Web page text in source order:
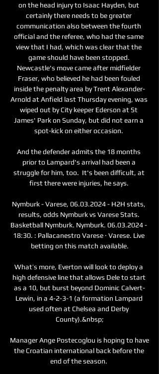
on the head injury to Isaac Hayden, but
certainly there needs to be greater
communication also between the fourth
official and the referee, who had the same
view that I had, which was clear that the
game should have been stopped.
Newcastle's move came after midfielder
Fraser, who believed he had been fouled
inside the penalty area by Trent Alexander-
Arnold at Anfield last Thursday evening, was
wiped out by City keeper Ederson at St
James' Park on Sunday, but did not earn a
spot-kick on either occasion.
And the defender admits the 18 months
prior to Lampard's arrival had been a
struggle for him, too.  It's been difficult, at
first there were injuries, he says.
Nymburk - Varese, 06.03.2024 - H2H stats,
results, odds Nymburk vs Varese Stats.
Basketball Nymburk. Nymburk. 06.03.2024 -
18:30. : Pallacanestro Varese · Varese. Live
betting on this match available.
What’s more, Everton will look to deploy a
high defensive line that allows Dele to start
as a 10, but burst beyond Dominic Calvert-
Lewin, in a 4-2-3-1 (a formation Lampard
used often at Chelsea and Derby
County).&nbsp;
Manager Ange Postecoglou is hoping to have
the Croatian international back before the
end of the season.